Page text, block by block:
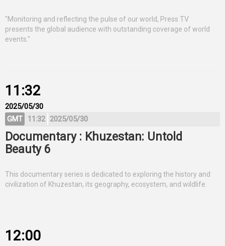
"Monitoring and reflecting the pulse of our world, Press TV
presents the global audience with outstanding coverage of world
events."
11:32
2025/05/30
GMT
11:32 2025/05/30
Documentary : Khuzestan: Untold
Beauty 6
This documentary series is dedicated to exploring the history and
civilization of Khuzestan, its geography, ecosystem, and wildlife.
12:00